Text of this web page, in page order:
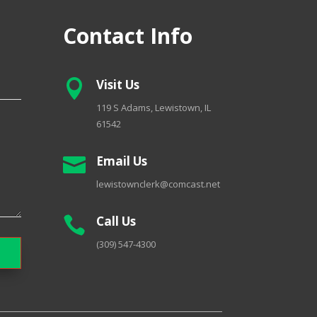
Contact Info
 Visit Us
119 S Adams, Lewistown, IL
61542
 Email Us
lewistownclerk@comcast.net
 Call Us
(309) 547-4300